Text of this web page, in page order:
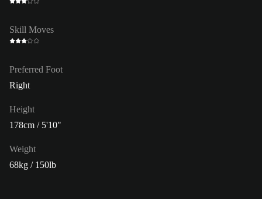
Skill Moves
Preferred Foot
Right
Height
178cm / 5'10"
Weight
68kg / 150lb